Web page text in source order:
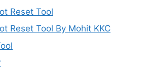
Reset Tool
Reset Tool By Mohit KKC